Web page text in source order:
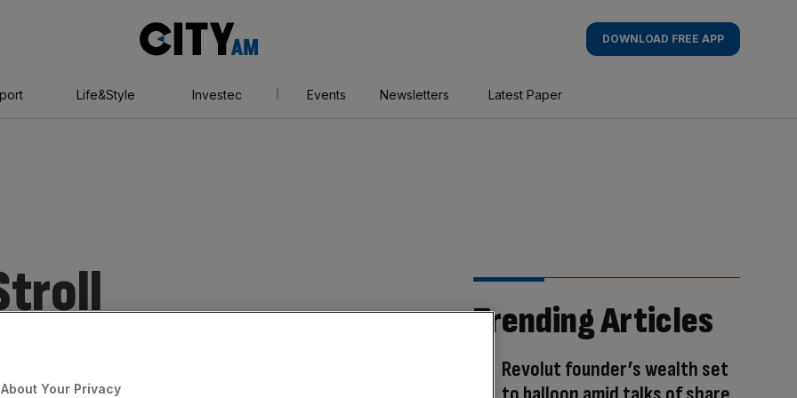
AM
DOWNLOAD FREE APP
Life&Style Investec Events Newsletters Latest Paper
Trending Articles
Revolut founder’s wealth set
Your Privacy